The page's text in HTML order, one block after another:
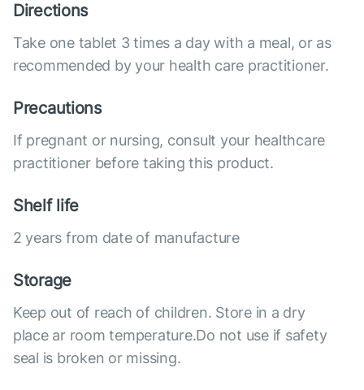
Directions
Take one tablet 3 times a day with a meal, or as
recommended by your health care practitioner.
Precautions
If pregnant or nursing, consult your healthcare
practitioner before taking this product.
Shelf life
2 years from date of manufacture
Storage
Keep out of reach of children. Store in a dry
place ar room temperature.Do not use if safety
seal is broken or missing.